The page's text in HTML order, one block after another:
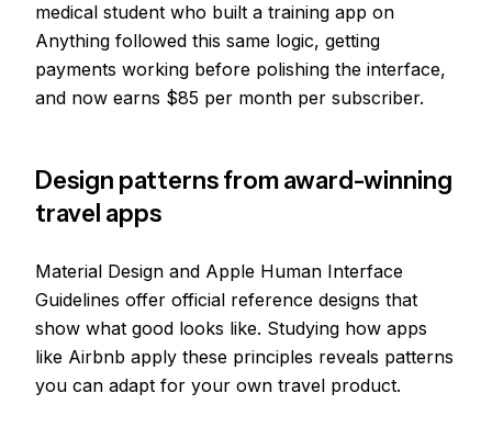
medical student who built a training app on
Anything followed this same logic, getting
payments working before polishing the interface,
and now earns $85 per month per subscriber.
Design patterns from award-winning
travel apps
Material Design and Apple Human Interface
Guidelines offer official reference designs that
show what good looks like. Studying how apps
like Airbnb apply these principles reveals patterns
you can adapt for your own travel product.